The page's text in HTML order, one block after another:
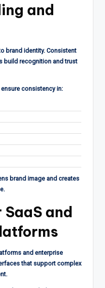
and
brand identity. Consistent
build recognition and trust
consistency in:
brand image and creates
SaaS and
and enterprise
that support complex